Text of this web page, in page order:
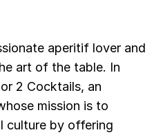
aperitif lover and
art of the table. In
2 Cocktails, an
mission is to
culture by offering